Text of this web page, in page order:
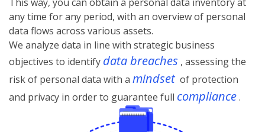
any time for any period, with an overview of personal
data flows across various assets.
We analyze data in line with strategic business
objectives to identify data breaches , assessing the
risk of personal data with a mindset of protection
and privacy in order to guarantee full compliance.